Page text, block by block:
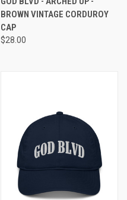
BROWN VINTAGE CORDUROY
CAP
$28.00